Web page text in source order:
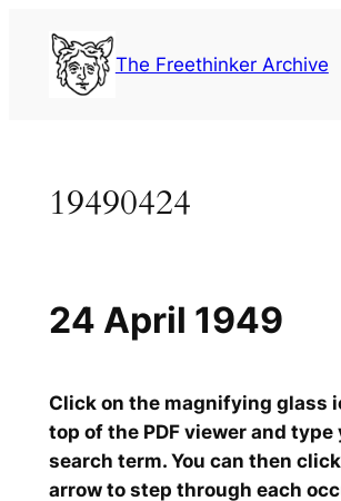
content
The Freethinker Archive
19490424
Click on the magnifying glass
top of the PDF viewer and
search term. You can then
arrow to step through each
24 April 1949